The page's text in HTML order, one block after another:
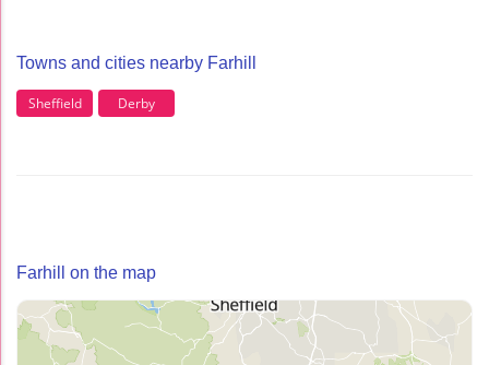
Towns and cities nearby Farhill
Sheffield Derby
Farhill on the map